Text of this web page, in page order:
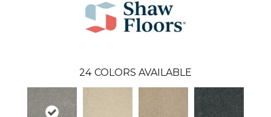
24 COLORS AVAILABLE